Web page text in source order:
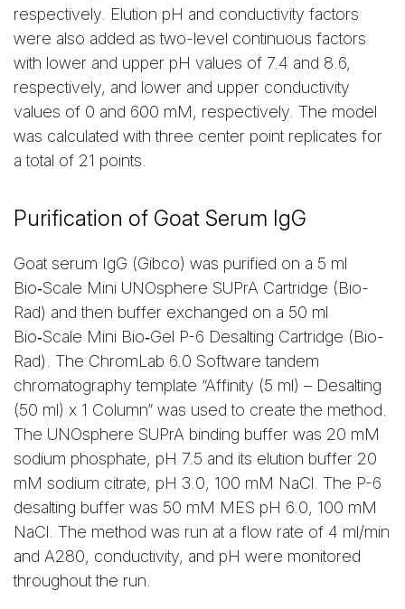
respectively. Elution pH and conductivity factors
were also added as two-level continuous factors
with lower and upper pH values of 7.4 and 8.6,
respectively, and lower and upper conductivity
values of 0 and 600 mM, respectively. The model
was calculated with three center point replicates for
a total of 21 points.
Purification of Goat Serum IgG
Goat serum IgG (Gibco) was purified on a 5 ml
Bio‑Scale Mini UNOsphere SUPrA Cartridge (Bio-
Rad) and then buffer exchanged on a 50 ml
Bio‑Scale Mini Bio‑Gel P-6 Desalting Cartridge (Bio-
Rad). The ChromLab 6.0 Software tandem
chromatography template “Affinity (5 ml) – Desalting
(50 ml) x 1 Column” was used to create the method.
The UNOsphere SUPrA binding buffer was 20 mM
sodium phosphate, pH 7.5 and its elution buffer 20
mM sodium citrate, pH 3.0, 100 mM NaCl. The P-6
desalting buffer was 50 mM MES pH 6.0, 100 mM
NaCl. The method was run at a flow rate of 4 ml/min
and A280, conductivity, and pH were monitored
throughout the run.